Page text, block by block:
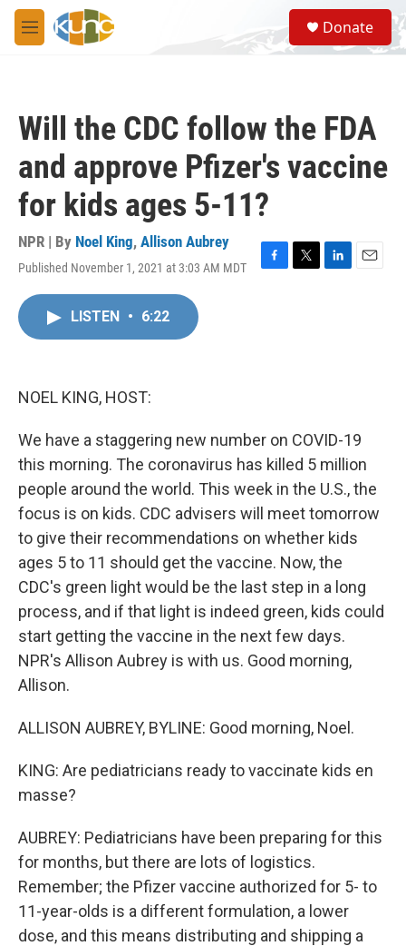
Skip to main content
M
e
S
e
a
Donate
Will the CDC follow the FDA
and approve Pfizer's vaccine
for kids ages 5-11?
NPR | By Noel King, Allison Aubrey
Published November 1, 2021 at 3:03 AM MDT
F
T
L
E
LISTEN • 6:22
NOEL KING, HOST:
We have a staggering new number on COVID-19
this morning. The coronavirus has killed 5 million
people around the world. This week in the U.S., the
focus is on kids. CDC advisers will meet tomorrow
to give their recommendations on whether kids
ages 5 to 11 should get the vaccine. Now, the
CDC's green light would be the last step in a long
process, and if that light is indeed green, kids could
start getting the vaccine in the next few days.
NPR's Allison Aubrey is with us. Good morning,
Allison.
ALLISON AUBREY, BYLINE: Good morning, Noel.
KING: Are pediatricians ready to vaccinate kids en
masse?
AUBREY: Pediatricians have been preparing for this
for months, but there are lots of logistics.
Remember; the Pfizer vaccine authorized for 5- to
11-year-olds is a different formulation, a lower
dose, and this means distributing and shipping a